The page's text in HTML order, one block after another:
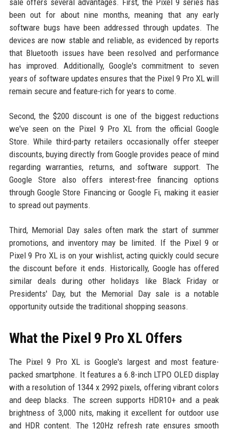
been out for about nine months, meaning that any early
software bugs have been addressed through updates. The
devices are now stable and reliable, as evidenced by reports
that Bluetooth issues have been resolved and performance
has improved. Additionally, Google's commitment to seven
years of software updates ensures that the Pixel 9 Pro XL will
remain secure and feature-rich for years to come.
Second, the $200 discount is one of the biggest reductions
we've seen on the Pixel 9 Pro XL from the official Google
Store. While third-party retailers occasionally offer steeper
discounts, buying directly from Google provides peace of mind
regarding warranties, returns, and software support. The
Google Store also offers interest-free financing options
through Google Store Financing or Google Fi, making it easier
to spread out payments.
Third, Memorial Day sales often mark the start of summer
promotions, and inventory may be limited. If the Pixel 9 or
Pixel 9 Pro XL is on your wishlist, acting quickly could secure
the discount before it ends. Historically, Google has offered
similar deals during other holidays like Black Friday or
Presidents' Day, but the Memorial Day sale is a notable
opportunity outside the traditional shopping seasons.
What the Pixel 9 Pro XL Offers
The Pixel 9 Pro XL is Google's largest and most feature-
packed smartphone. It features a 6.8-inch LTPO OLED display
with a resolution of 1344 x 2992 pixels, offering vibrant colors
and deep blacks. The screen supports HDR10+ and a peak
brightness of 3,000 nits, making it excellent for outdoor use
and HDR content. The 120Hz refresh rate ensures smooth